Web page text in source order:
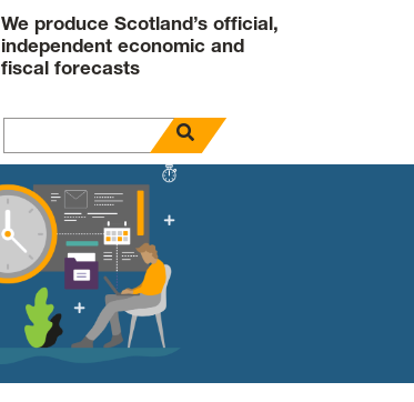
We produce Scotland’s official,
independent economic and
fiscal forecasts
Search for
open search panel